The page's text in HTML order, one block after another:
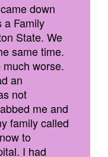
down
a Family
State. We
same time.
worse.
an
not
me and
family called
to
I had